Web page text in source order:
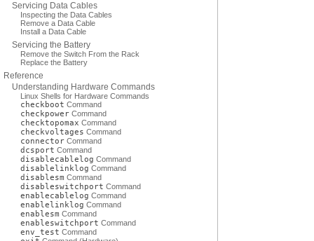
Servicing Data Cables
Inspecting the Data Cables
Remove a Data Cable
Install a Data Cable
Servicing the Battery
Remove the Switch From the Rack
Replace the Battery
Reference
Understanding Hardware Commands
Linux Shells for Hardware Commands
checkboot Command
checkpower Command
checktopomax Command
checkvoltages Command
connector Command
dcsport Command
disablecablelog Command
disablelinklog Command
disablesm Command
disableswitchport Command
enablecablelog Command
enablelinklog Command
enablesm Command
enableswitchport Command
env_test Command